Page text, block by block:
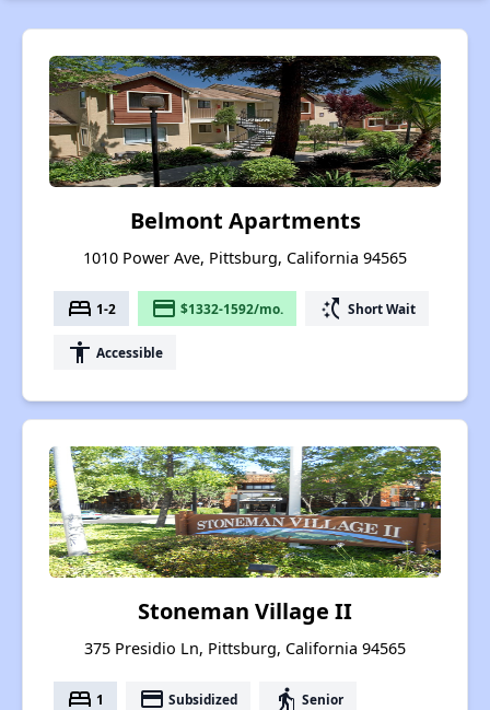
Belmont Apartments
1010 Power Ave, Pittsburg, California 94565
bed 1-2 payment $1332-1592/mo. switch_access_shortcut Short Wait
accessibility Accessible
Stoneman Village II
375 Presidio Ln, Pittsburg, California 94565
bed 1 payment Subsidized elderly Senior